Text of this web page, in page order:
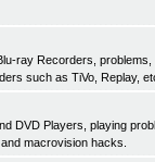
ray Recorders, problems,
such as TiVo, Replay,
DVD Players, playing
macrovision hacks.